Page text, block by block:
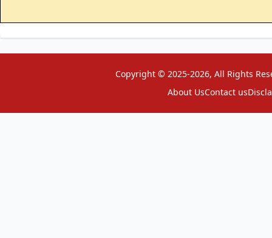
Copyright © 2025-2026, All Rights
About UsContact us